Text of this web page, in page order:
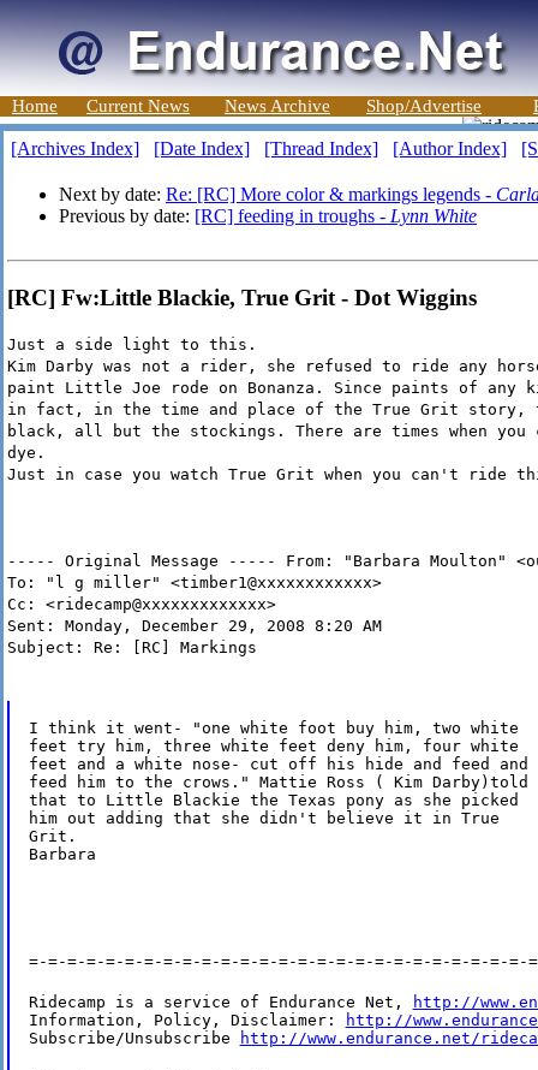
Home Current News News Archive Shop/Advertise
[Archives Index] [Date Index] [Thread Index] [Author Index]
Next by date: Re: [RC] More color & markings legends -
Previous by date: [RC] feeding in troughs - Lynn White
[RC] Fw:Little Blackie, True Grit - Dot Wiggins
Just a side light to this.
Kim Darby was not a rider, she refused to ride any
paint Little Joe rode on Bonanza. Since paints of any
in fact, in the time and place of the True Grit story,
black, all but the stockings. There are times when you
dye.
Just in case you watch True Grit when you can't ride
----- Original Message ----- From: "Barbara Moulton"
To: "l g miller" <timber1@xxxxxxxxxxxx>
Cc: <ridecamp@xxxxxxxxxxxxx>
Sent: Monday, December 29, 2008 8:20 AM
Subject: Re: [RC] Markings
I think it went- "one white foot buy him, two white
feet try him, three white feet deny him, four white
feet and a white nose- cut off his hide and feed and
feed him to the crows." Mattie Ross ( Kim Darby)told
that to Little Blackie the Texas pony as she picked
him out adding that she didn't believe it in True
Grit.
Barbara
=-=-=-=-=-=-=-=-=-=-=-=-=-=-=-=-=-=-=-=-=-=-=-=-=-=-
Ridecamp is a service of Endurance Net,
http://
Information, Policy, Disclaimer:
http://
Subscribe/Unsubscribe
http://www.endurance.net/